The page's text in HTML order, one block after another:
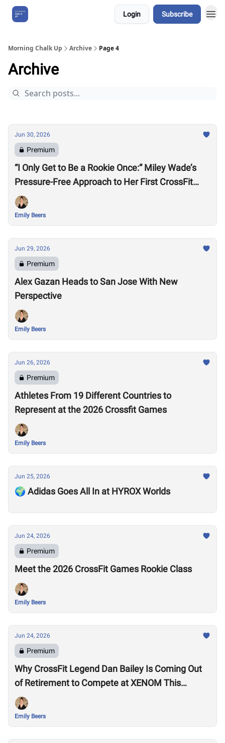
Login Subscribe
Morning Chalk Up Archive Page 4
Archive
Jun 30, 2026
Premium
“I Only Get to Be a Rookie Once:” Miley Wade’s
Pressure-Free Approach to Her First CrossFit
Games
Emily Beers
Jun 29, 2026
Premium
Alex Gazan Heads to San Jose With New
Perspective
Emily Beers
Jun 26, 2026
Premium
Athletes From 19 Different Countries to
Represent at the 2026 Crossfit Games
Emily Beers
Jun 25, 2026
🌍 Adidas Goes All In at HYROX Worlds
Jun 24, 2026
Premium
Meet the 2026 CrossFit Games Rookie Class
Emily Beers
Jun 24, 2026
Premium
Why CrossFit Legend Dan Bailey Is Coming Out
of Retirement to Compete at XENOM This
Weekend
Emily Beers